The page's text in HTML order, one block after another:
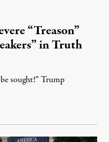
“Treason”
in Truth
sought!” Trump
6, 2026